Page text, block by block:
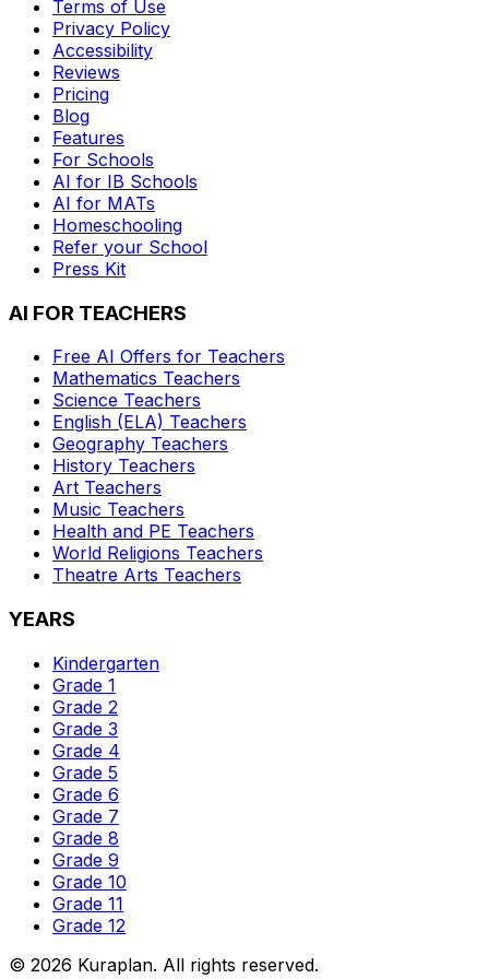
Terms of Use
Privacy Policy
Accessibility
Reviews
Pricing
Blog
Features
For Schools
AI for IB Schools
AI for MATs
Homeschooling
Refer your School
Press Kit
AI FOR TEACHERS
Free AI Offers for Teachers
Mathematics Teachers
Science Teachers
English (ELA) Teachers
Geography Teachers
History Teachers
Art Teachers
Music Teachers
Health and PE Teachers
World Religions Teachers
Theatre Arts Teachers
YEARS
Kindergarten
Grade 1
Grade 2
Grade 3
Grade 4
Grade 5
Grade 6
Grade 7
Grade 8
Grade 9
Grade 10
Grade 11
Grade 12
© 2026 Kuraplan. All rights reserved.